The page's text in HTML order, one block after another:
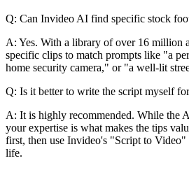
Q: Can Invideo AI find specific stock
A: Yes. With a library of over 16 million
specific clips to match prompts like "a
home security camera," or "a well-lit
Q: Is it better to write the script myself
A: It is highly recommended. While the
your expertise is what makes the tips
first, then use Invideo's "Script to
life.